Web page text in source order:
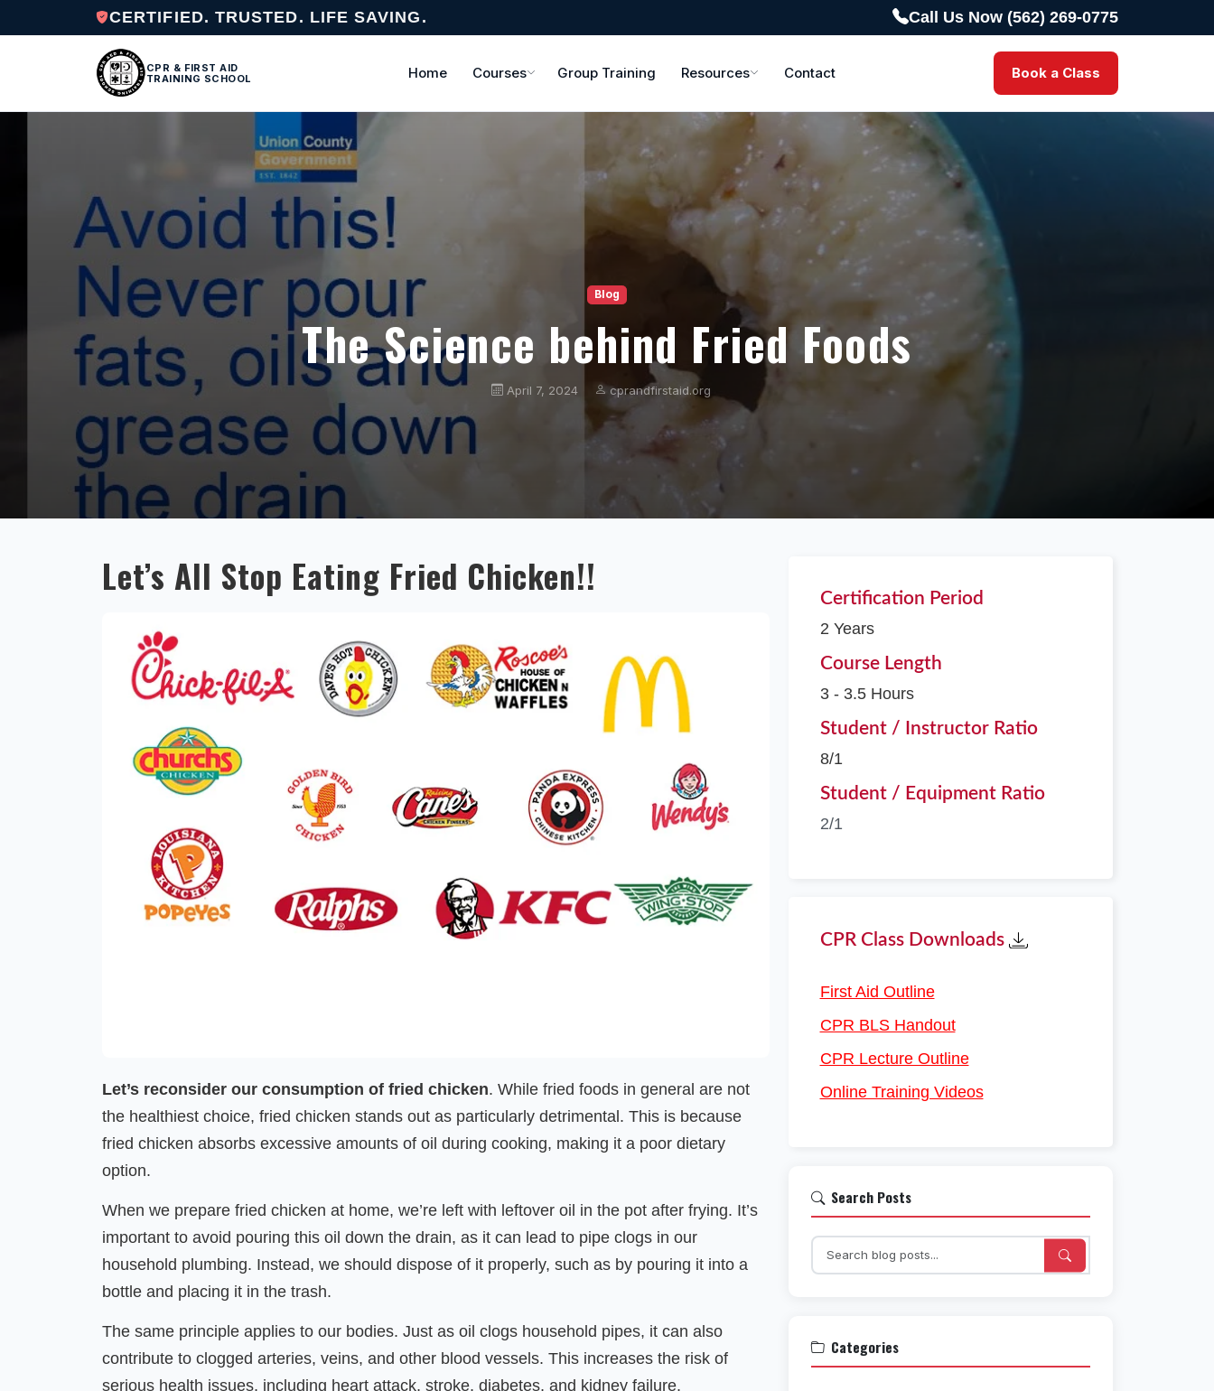
CERTIFIED. TRUSTED. LIFE SAVING. Call Us Now (562) 269-0775
CPR & FIRST AID
TRAINING SCHOOL
Home Courses Group Training Resources Contact Book a Class
Blog
The Science behind Fried Foods
April 7, 2024 cprandfirstaid.org
Let’s All Stop Eating Fried Chicken!!
Let’s reconsider our consumption of fried chicken. While fried foods in general are not
the healthiest choice, fried chicken stands out as particularly detrimental. This is because
fried chicken absorbs excessive amounts of oil during cooking, making it a poor dietary
option.
When we prepare fried chicken at home, we’re left with leftover oil in the pot after frying. It’s
important to avoid pouring this oil down the drain, as it can lead to pipe clogs in our
household plumbing. Instead, we should dispose of it properly, such as by pouring it into a
bottle and placing it in the trash.
The same principle applies to our bodies. Just as oil clogs household pipes, it can also
contribute to clogged arteries, veins, and other blood vessels. This increases the risk of
serious health issues, including heart attack, stroke, diabetes, and kidney failure.
Certification Period
2 Years
Course Length
3 - 3.5 Hours
Student / Instructor Ratio
8/1
Student / Equipment Ratio
2/1
CPR Class Downloads
First Aid Outline
CPR BLS Handout
CPR Lecture Outline
Online Training Videos
Search Posts
Categories